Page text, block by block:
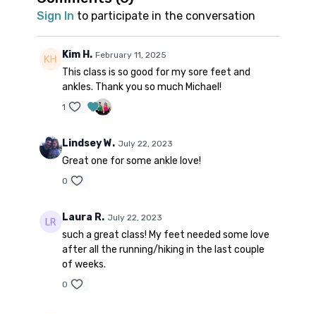
Note on music:please start the playlist at the same
music will start 1-2 minutes into class.
Sign In to participate in the conversation
Kim H. February 11, 2025
This class is so good for my sore feet and
ankles. Thank you so much Michael!
1
Lindsey W. July 22, 2023
Great one for some ankle love!
0
Laura R. July 22, 2023
such a great class! My feet needed some love
after all the running/hiking in the last couple
of weeks.
0